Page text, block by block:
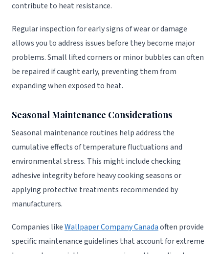
contribute to heat resistance.
Regular inspection for early signs of wear or damage
allows you to address issues before they become major
problems. Small lifted corners or minor bubbles can often
be repaired if caught early, preventing them from
expanding when exposed to heat.
Seasonal Maintenance Considerations
Seasonal maintenance routines help address the
cumulative effects of temperature fluctuations and
environmental stress. This might include checking
adhesive integrity before heavy cooking seasons or
applying protective treatments recommended by
manufacturers.
Companies likeWallpaper Company Canadaoften provide
specific maintenance guidelines that account for extreme